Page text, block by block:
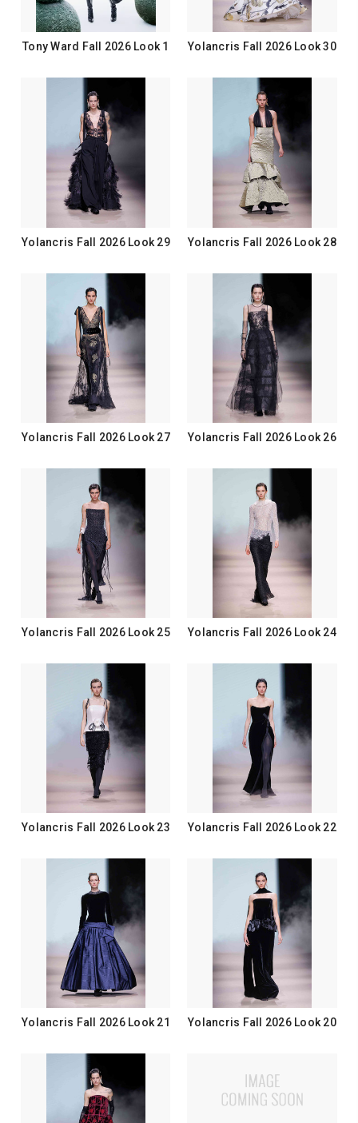
Tony Ward Fall 2026 Look 1 Yolancris Fall 2026 Look 30
Yolancris Fall 2026 Look 29 Yolancris Fall 2026 Look 28
Yolancris Fall 2026 Look 27 Yolancris Fall 2026 Look 26
Yolancris Fall 2026 Look 25 Yolancris Fall 2026 Look 24
Yolancris Fall 2026 Look 23 Yolancris Fall 2026 Look 22
Yolancris Fall 2026 Look 21 Yolancris Fall 2026 Look 20